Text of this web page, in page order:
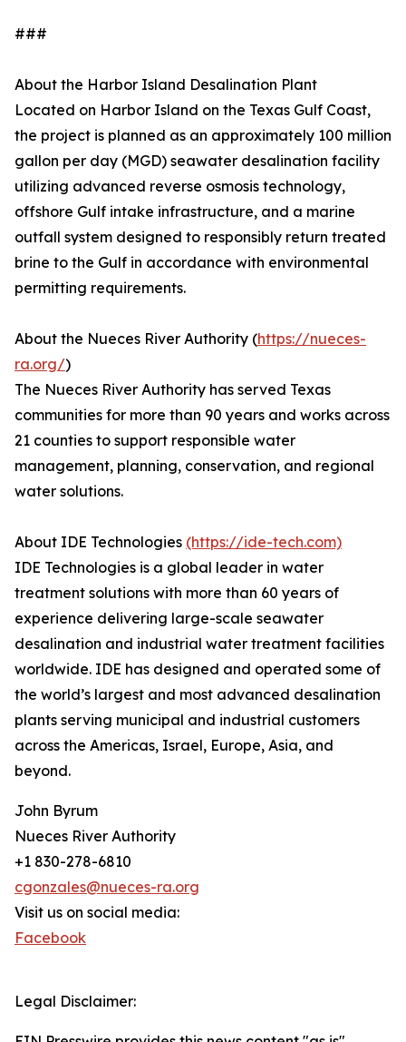
###
About the Harbor Island Desalination Plant
Located on Harbor Island on the Texas Gulf Coast,
the project is planned as an approximately 100 million
gallon per day (MGD) seawater desalination facility
utilizing advanced reverse osmosis technology,
offshore Gulf intake infrastructure, and a marine
outfall system designed to responsibly return treated
brine to the Gulf in accordance with environmental
permitting requirements.
About the Nueces River Authority (https://nueces-
ra.org/)
The Nueces River Authority has served Texas
communities for more than 90 years and works across
21 counties to support responsible water
management, planning, conservation, and regional
water solutions.
About IDE Technologies (https://ide-tech.com)
IDE Technologies is a global leader in water
treatment solutions with more than 60 years of
experience delivering large-scale seawater
desalination and industrial water treatment facilities
worldwide. IDE has designed and operated some of
the world’s largest and most advanced desalination
plants serving municipal and industrial customers
across the Americas, Israel, Europe, Asia, and
beyond.
John Byrum
Nueces River Authority
+1 830-278-6810
cgonzales@nueces-ra.org
Visit us on social media:
Facebook
Legal Disclaimer: